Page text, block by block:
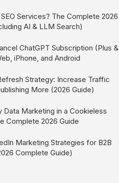
Services? The Complete 2026
AI & LLM Search)
ChatGPT Subscription (Plus &
iPhone, and Android
Strategy: Increase Traffic
More (2026 Guide)
Data Marketing in a Cookieless
Complete 2026 Guide
Marketing Strategies for B2B
Complete Guide)